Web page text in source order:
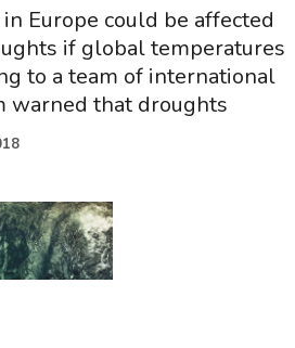
Europe could be affected
if global temperatures
to a team of international
warned that droughts